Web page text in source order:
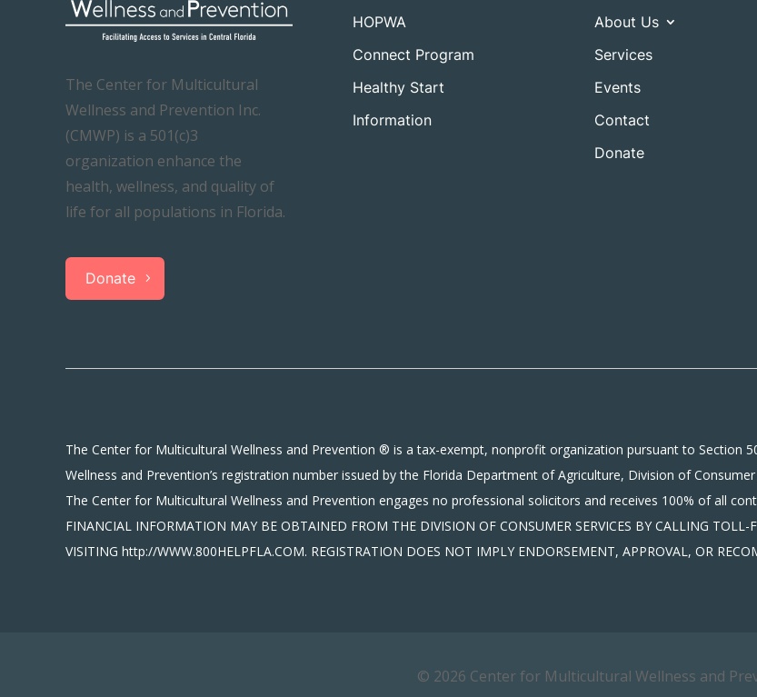
The Center for Multicultural
Wellness and Prevention Inc.
(CMWP) is a 501(c)3
organization enhance the
health, wellness, and quality of
life for all populations in Florida.
Donate
HOPWA
Connect Program
Healthy Start
Information
About Us
Services
Events
Contact
Donate
The Center for Multicultural Wellness and Prevention ® is a tax-exempt, nonprofit organization pursuant to Section
Wellness and Prevention’s registration number issued by the Florida Department of Agriculture, Division of
The Center for Multicultural Wellness and Prevention engages no professional solicitors and receives 100% of all
FINANCIAL INFORMATION MAY BE OBTAINED FROM THE DIVISION OF CONSUMER SERVICES BY CALLING
VISITING http://WWW.800HELPFLA.COM. REGISTRATION DOES NOT IMPLY ENDORSEMENT, APPROVAL, OR
© 2026 Center for Multicultural Wellness and